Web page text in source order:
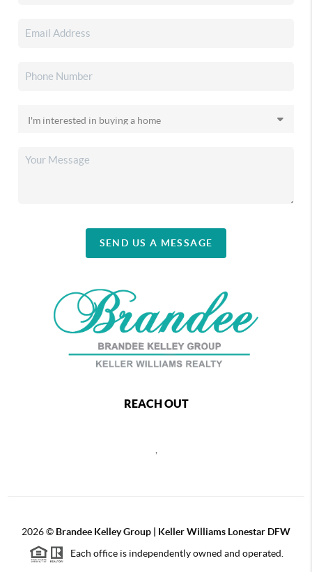
SEND US A MESSAGE
REACH OUT
,
2026© Brandee Kelley Group | Keller Williams Lonestar DFW
Each office is independently owned and operated.